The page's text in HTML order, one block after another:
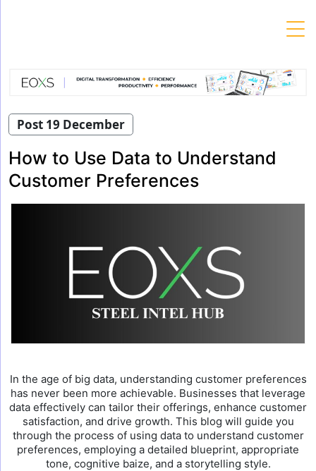
Post 19 December
How to Use Data to Understand
Customer Preferences
In the age of big data, understanding customer preferences
has never been more achievable. Businesses that leverage
data effectively can tailor their offerings, enhance customer
satisfaction, and drive growth. This blog will guide you
through the process of using data to understand customer
preferences, employing a detailed blueprint, appropriate
tone, cognitive baize, and a storytelling style.